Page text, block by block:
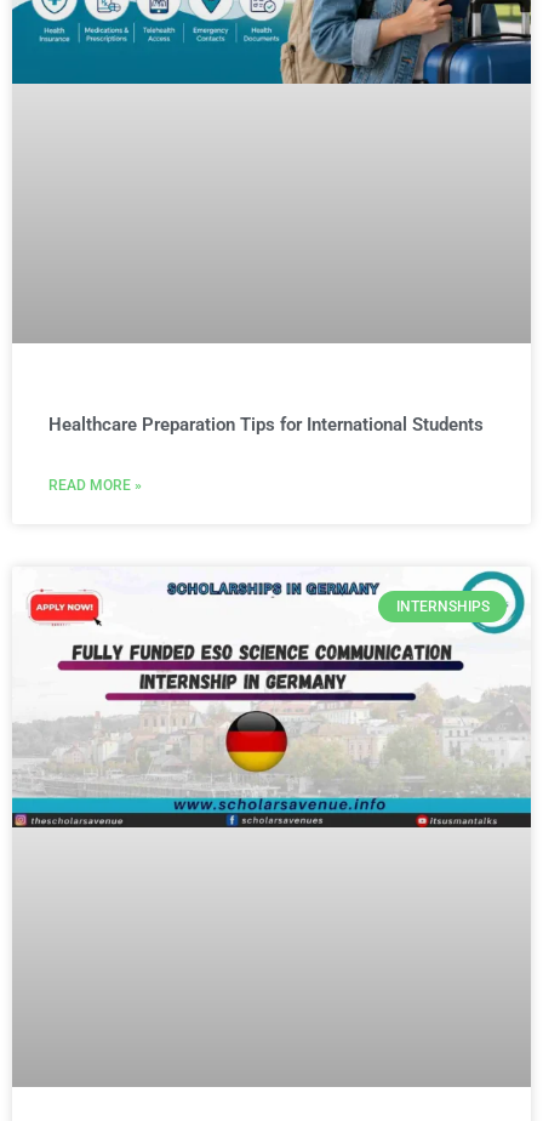
Healthcare Preparation Tips for International Students
READ MORE »
INTERNSHIPS